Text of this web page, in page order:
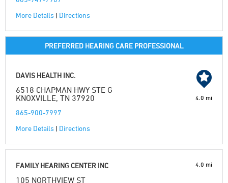
More Details | Directions
PREFERRED HEARING CARE PROFESSIONAL
DAVIS HEALTH INC.
6518 CHAPMAN HWY STE G
KNOXVILLE, TN 37920
865-900-7997
More Details | Directions
4.0 mi
FAMILY HEARING CENTER INC
105 NORTHVIEW ST
4.0 mi